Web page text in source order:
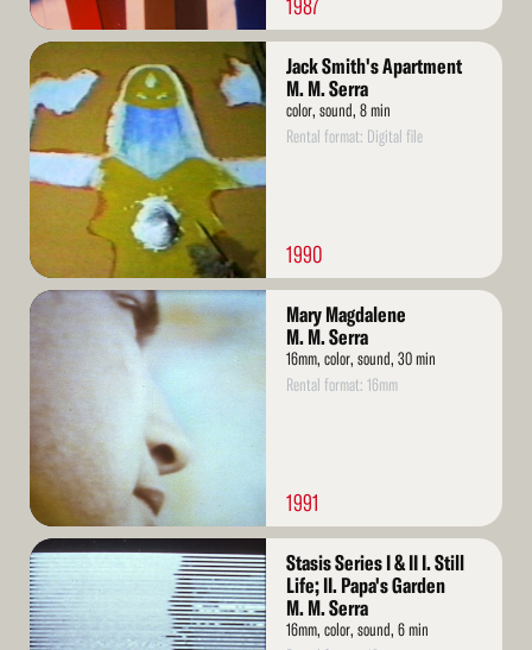
1987
Read
More
Jack Smith's Apartment
M. M. Serra
color, sound, 8 min
Rental format: Digital file
1990
Read
More
Mary Magdalene
M. M. Serra
16mm, color, sound, 30 min
Rental format: 16mm
1991
Read
More
Stasis Series I & II I. Still
Life; II. Papa's Garden
M. M. Serra
16mm, color, sound, 6 min